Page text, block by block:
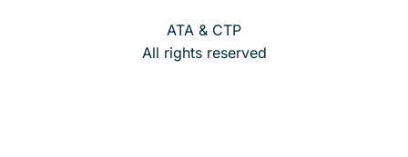
ATA & CTP
All rights reserved